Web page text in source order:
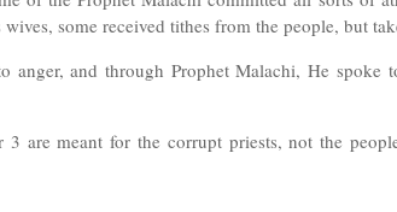
some received tithes from the people, but
anger, and through Prophet Malachi, He
3 are meant for the corrupt priests, not the